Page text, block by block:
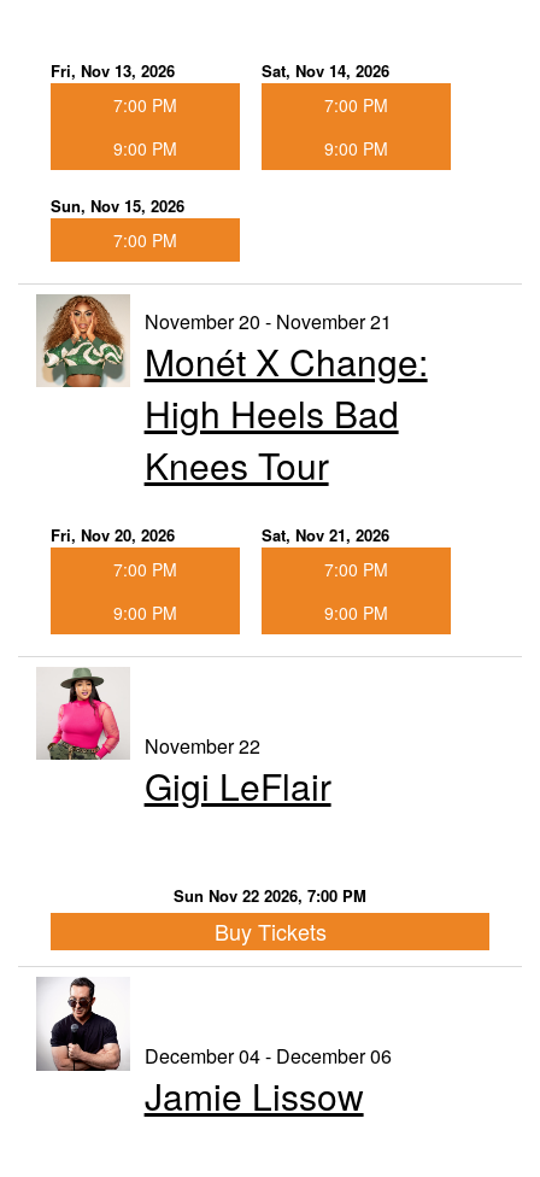
Fri, Nov 13, 2026
7:00 PM
9:00 PM
Sat, Nov 14, 2026
7:00 PM
9:00 PM
Sun, Nov 15, 2026
7:00 PM
November 20 - November 21
Monét X Change:
High Heels Bad
Knees Tour
Fri, Nov 20, 2026
7:00 PM
9:00 PM
Sat, Nov 21, 2026
7:00 PM
9:00 PM
November 22
Gigi LeFlair
Sun Nov 22 2026, 7:00 PM
Buy Tickets
December 04 - December 06
Jamie Lissow